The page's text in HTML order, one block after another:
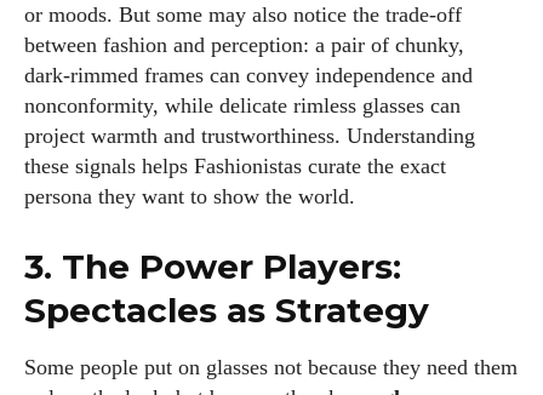
or moods. But some may also notice the trade‑off
between fashion and perception: a pair of chunky,
dark‑rimmed frames can convey independence and
nonconformity, while delicate rimless glasses can
project warmth and trustworthiness. Understanding
these signals helps Fashionistas curate the exact
persona they want to show the world.
3. The Power Players:
Spectacles as Strategy
Some people put on glasses not because they need them